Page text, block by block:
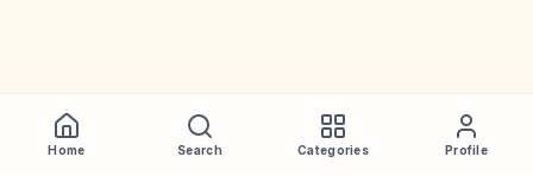
Home Search Categories Profile